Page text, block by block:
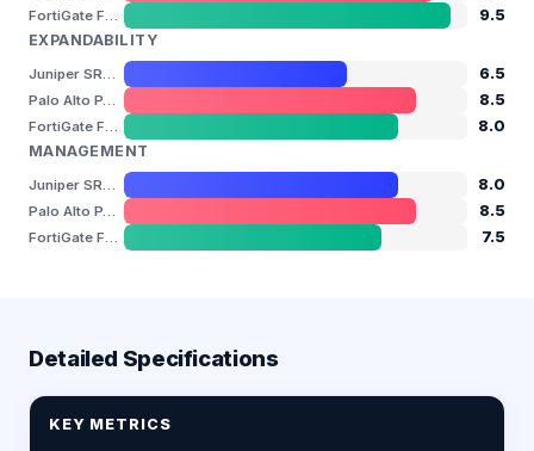
9.5
EXPANDABILITY
6.5
8.5
8.0
MANAGEMENT
8.0
8.5
7.5
Detailed Specifications
KEY METRICS